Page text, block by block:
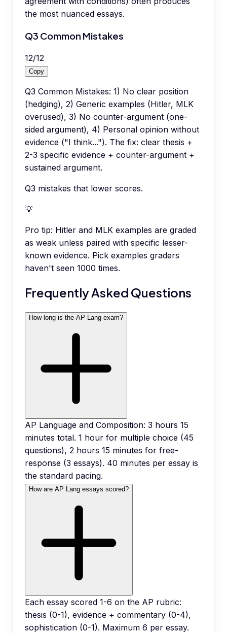
the most nuanced essays.
Q3 Common Mistakes
12/12
Copy
Q3 Common Mistakes: 1) No clear position
(hedging), 2) Generic examples (Hitler, MLK
overused), 3) No counter-argument (one-
sided argument), 4) Personal opinion without
evidence ("I think..."). The fix: clear thesis +
2-3 specific evidence + counter-argument +
sustained argument.
Q3 mistakes that lower scores.
💡
Pro tip: Hitler and MLK examples are graded
as weak unless paired with specific lesser-
known evidence. Pick examples graders
haven't seen 1000 times.
Frequently Asked Questions
How long is the AP Lang exam?
AP Language and Composition: 3 hours 15
minutes total. 1 hour for multiple choice (45
questions), 2 hours 15 minutes for free-
response (3 essays). 40 minutes per essay is
the standard pacing.
How are AP Lang essays scored?
Each essay scored 1-6 on the AP rubric:
thesis (0-1), evidence + commentary (0-4),
sophistication (0-1). Maximum 6 per essay.